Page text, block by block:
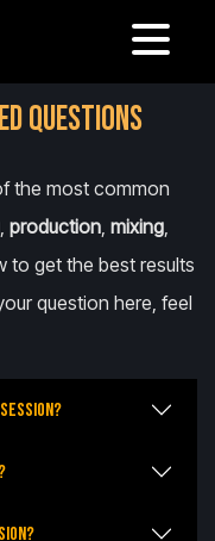
QUESTIONS
the most common
, production, mixing,
get the best results
question here, feel